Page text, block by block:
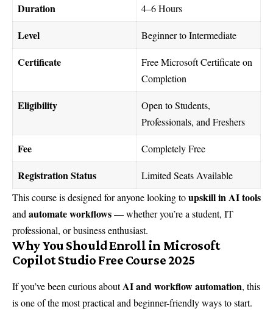
Duration 4–6 Hours
Level Beginner to Intermediate
Certificate
Free Microsoft Certificate on
Completion
Eligibility
Open to Students,
Professionals, and Freshers
Fee Completely Free
Registration Status
Limited Seats Available
This course is designed for anyone looking toupskill in AI tools
andautomate workflows— whether you’re a student, IT
professional, or business enthusiast.
Why You Should Enroll in Microsoft
Copilot Studio Free Course 2025
If you’ve been curious aboutAI and workflow automation, this
is one of the most practical and beginner-friendly ways to start.